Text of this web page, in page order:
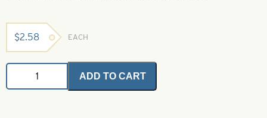
$2.58 EACH
Body
Material
Clear
ADD TO CART